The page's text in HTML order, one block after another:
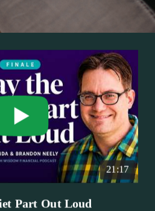
21:17
Part Out Loud